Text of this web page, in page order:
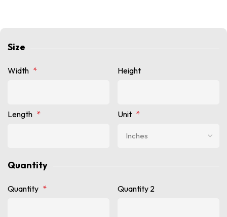
Size
Width * Height
Length * Unit *
Quantity
Quantity * Quantity 2